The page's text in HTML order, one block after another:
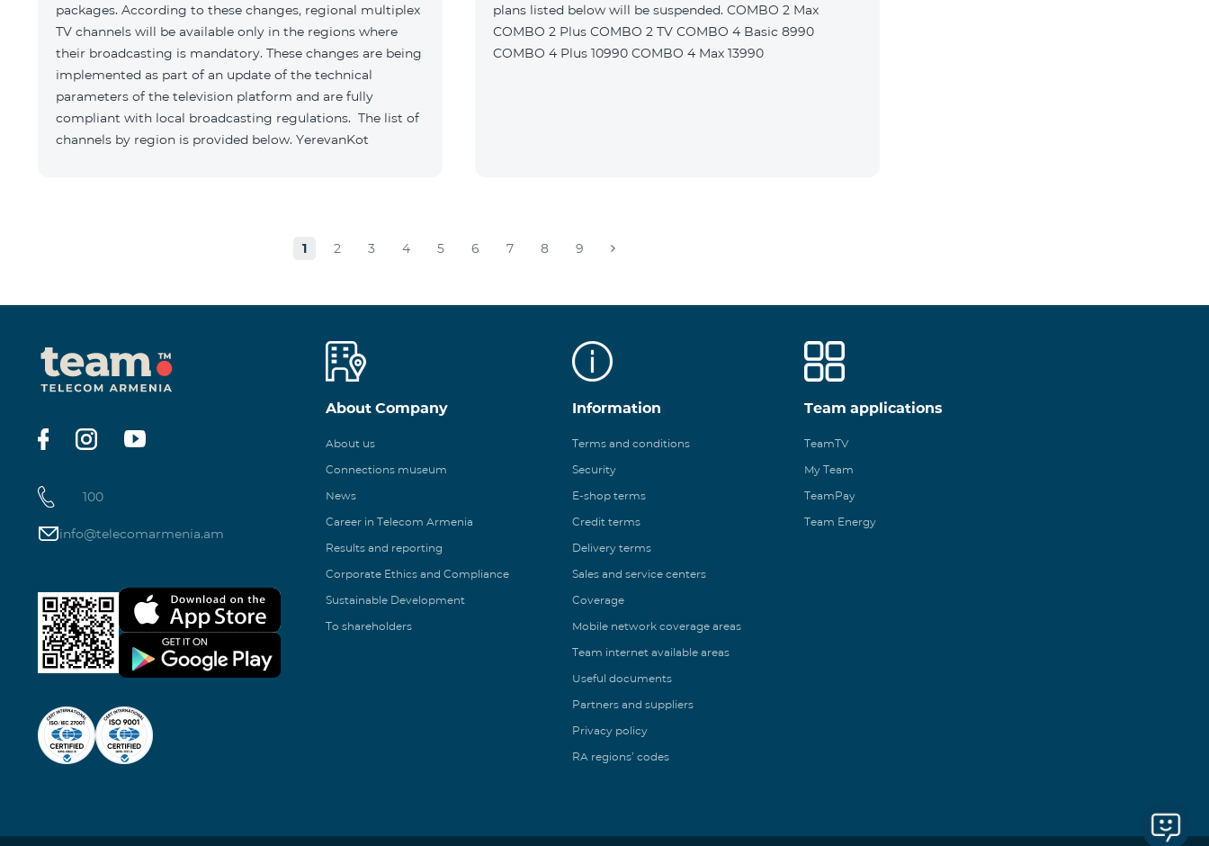
packages. According to these changes, regional multiplex
TV channels will be available only in the regions where
their broadcasting is mandatory. These changes are being
implemented as part of an update of the technical
parameters of the television platform and are fully
compliant with local broadcasting regulations. The list of
channels by region is provided below. YerevanKot
plans listed below will be suspended. COMBO 2 Max
COMBO 2 Plus COMBO 2 TV COMBO 4 Basic 8990
COMBO 4 Plus 10990 COMBO 4 Max 13990
1 2 3 4 5 6 7 8 9
100
info@telecomarmenia.am
About Company
About us
Connections museum
News
Career in Telecom Armenia
Results and reporting
Corporate Ethics and Compliance
Sustainable Development
To shareholders
Information
Terms and conditions
Security
E-shop terms
Credit terms
Delivery terms
Sales and service centers
Coverage
Mobile network coverage areas
Team internet available areas
Useful documents
Partners and suppliers
Privacy policy
RA regions’ codes
Team applications
TeamTV
My Team
TeamPay
Team Energy